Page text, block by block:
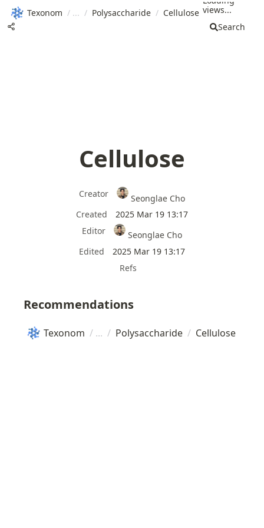
Texonom / / Polysaccharide / Cellulose views...
Search
Cellulose
Creator
Seonglae Cho
Created
2025 Mar 19 13:17
Editor
Seonglae Cho
Edited
2025 Mar 19 13:17
Refs
Recommendations
Texonom / / Polysaccharide / Cellulose